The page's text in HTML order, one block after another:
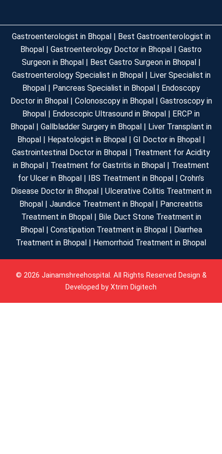
Gastroenterologist in Bhopal | Best Gastroenterologist in
Bhopal | Gastroenterology Doctor in Bhopal | Gastro
Surgeon in Bhopal | Best Gastro Surgeon in Bhopal |
Gastroenterology Specialist in Bhopal | Liver Specialist in
Bhopal | Pancreas Specialist in Bhopal | Endoscopy
Doctor in Bhopal | Colonoscopy in Bhopal | Gastroscopy in
Bhopal | Endoscopic Ultrasound in Bhopal | ERCP in
Bhopal | Gallbladder Surgery in Bhopal | Liver Transplant in
Bhopal | Hepatologist in Bhopal | GI Doctor in Bhopal |
Gastrointestinal Doctor in Bhopal | Treatment for Acidity
in Bhopal | Treatment for Gastritis in Bhopal | Treatment
for Ulcer in Bhopal | IBS Treatment in Bhopal | Crohn’s
Disease Doctor in Bhopal | Ulcerative Colitis Treatment in
Bhopal | Jaundice Treatment in Bhopal | Pancreatitis
Treatment in Bhopal | Bile Duct Stone Treatment in
Bhopal | Constipation Treatment in Bhopal | Diarrhea
Treatment in Bhopal | Hemorrhoid Treatment in Bhopal
© 2026 Jainamshreehospital. All Rights Reserved Design &
Developed by Xtrim Digitech